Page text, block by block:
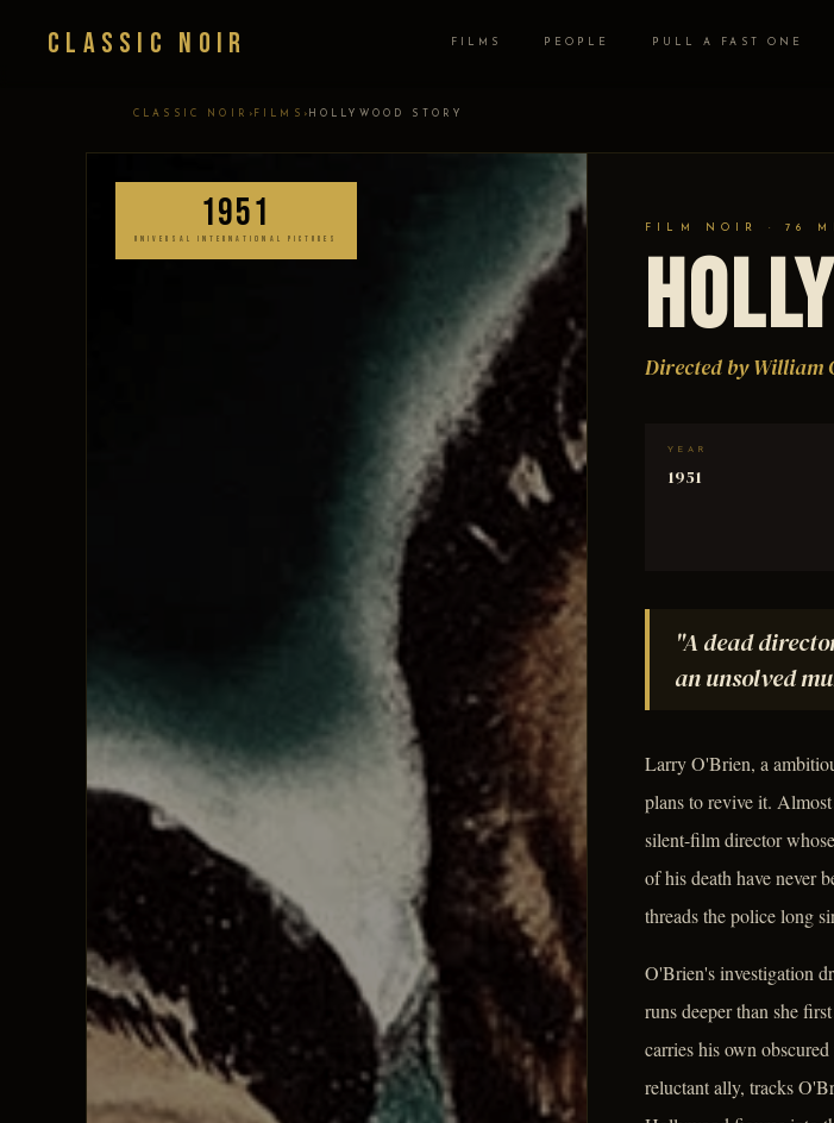
Classic Noir FILMS PEOPLE PULL A FAST ONE
CLASSIC NOIR › FILMS › HOLLYWOOD STORY
1951
UNIVERSAL INTERNATIONAL PICTURES
FILM NOIR · 76
Directed by William
YEAR
1951
"A dead
an unsolved
Larry O'Brien, a
plans to revive it.
silent-film director
of his death have never
threads the police long
O'Brien's investigation
runs deeper than she
carries his own
reluctant ally, tracks